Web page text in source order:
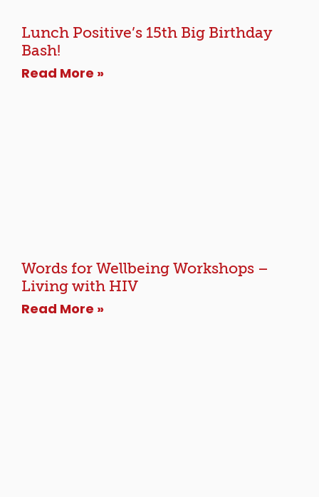
Lunch Positive’s 15th Big Birthday
Bash!
Read More »
Words for Wellbeing Workshops –
Living with HIV
Read More »